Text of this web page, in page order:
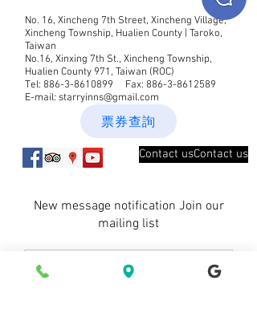
No. 16, Xincheng 7th Street, Xincheng Village,
Xincheng Township, Hualien County | Taroko,
Taiwan
No.16, Xinxing 7th St., Xincheng Township,
Hualien County 971, Taiwan (ROC)
Tel: 886-3-8610899 Fax: 886-3-8612589
E-mail: starryinns@gmail.com
票券查詢
Contact usContact us
New message notification Join our
mailing list